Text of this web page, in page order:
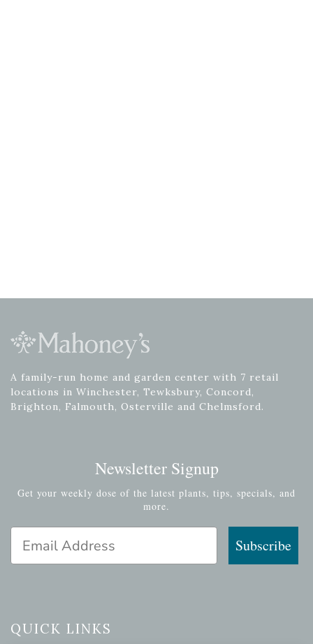
A family-run home and garden center with 7 retail
locations in Winchester, Tewksbury, Concord,
Brighton, Falmouth, Osterville and Chelmsford.
Newsletter Signup
Get your weekly dose of the latest plants, tips, specials, and
more.
Subscribe
QUICK LINKS